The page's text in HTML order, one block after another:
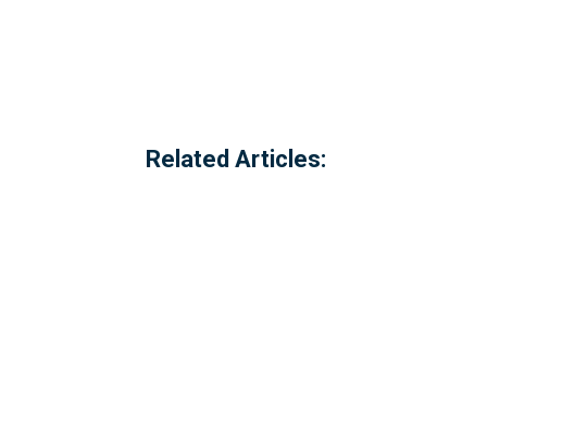
Related Articles: